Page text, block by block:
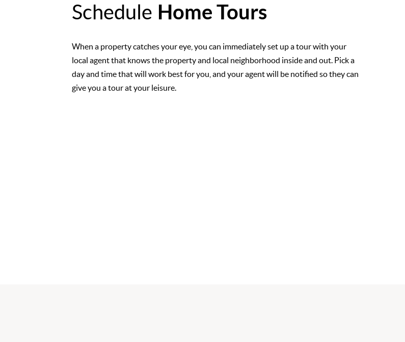
Schedule Home Tours
When a property catches your eye, you can immediately set up a tour with your
local agent that knows the property and local neighborhood inside and out. Pick a
day and time that will work best for you, and your agent will be notified so they can
give you a tour at your leisure.